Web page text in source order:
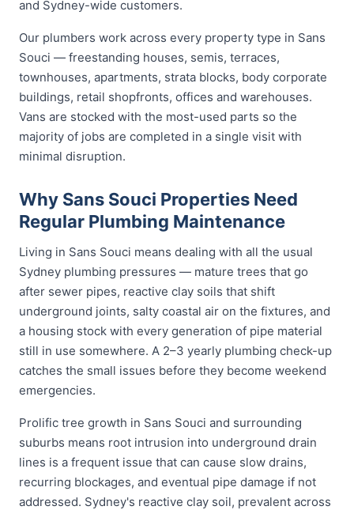
and Sydney-wide customers.
Our plumbers work across every property type in Sans
Souci — freestanding houses, semis, terraces,
townhouses, apartments, strata blocks, body corporate
buildings, retail shopfronts, offices and warehouses.
Vans are stocked with the most-used parts so the
majority of jobs are completed in a single visit with
minimal disruption.
Why Sans Souci Properties Need
Regular Plumbing Maintenance
Living in Sans Souci means dealing with all the usual
Sydney plumbing pressures — mature trees that go
after sewer pipes, reactive clay soils that shift
underground joints, salty coastal air on the fixtures, and
a housing stock with every generation of pipe material
still in use somewhere. A 2–3 yearly plumbing check-up
catches the small issues before they become weekend
emergencies.
Prolific tree growth in Sans Souci and surrounding
suburbs means root intrusion into underground drain
lines is a frequent issue that can cause slow drains,
recurring blockages, and eventual pipe damage if not
addressed. Sydney's reactive clay soil, prevalent across